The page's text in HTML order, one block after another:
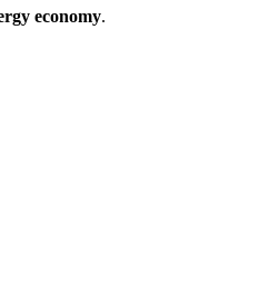
economy.